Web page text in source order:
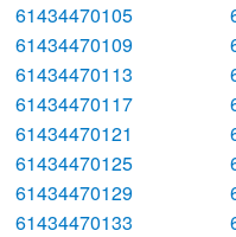
61434470105
61434470109
61434470113
61434470117
61434470121
61434470125
61434470129
61434470133